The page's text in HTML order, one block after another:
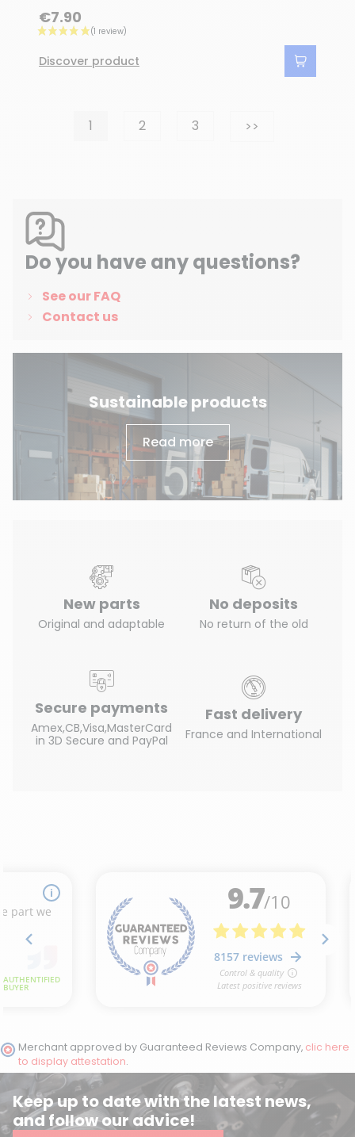
Do you have any questions?
See our FAQ
Contact us
Sustainable products
Read more
€7.90
Discover product
1 2 3 >>
New parts
Original and adaptable
No deposits
No return of the old
Secure payments
Amex,CB,Visa,MasterCard
in 3D Secure and PayPal
Fast delivery
France and International
Merchant approved by Guaranteed Reviews Company, clic here
to display attestation.
Keep up to date with the latest news,
and follow our advice!